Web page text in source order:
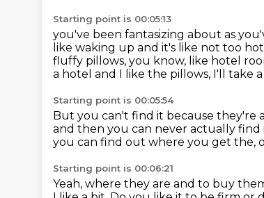
Starting point is 00:05:13
you've been fantasizing about as
like waking up and it's like not too
fluffy pillows, you know, like hotel
a hotel and I like the pillows, I'll take
Starting point is 00:05:54
But you can't find it because they're
and then you can never actually find
you can find out where you get the,
Starting point is 00:06:21
Yeah, where they are and to buy